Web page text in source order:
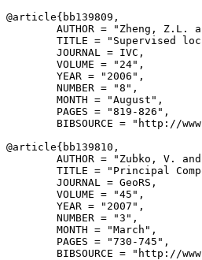
@article{ bb139809 ,
AUTHOR = "Zheng, Z.L.
TITLE = "Supervised
        JOURNAL = IVC,
        VOLUME = "24",
        YEAR = "2006",
        NUMBER = "8",
        MONTH = "August",
        PAGES = "819-826",
BIBSOURCE = "http://
@article{ bb139810 ,
AUTHOR = "Zubko, V.
TITLE = "Principal
        JOURNAL = GeoRS,
        VOLUME = "45",
        YEAR = "2007",
        NUMBER = "3",
        MONTH = "March",
        PAGES = "730-745",
BIBSOURCE = "http://